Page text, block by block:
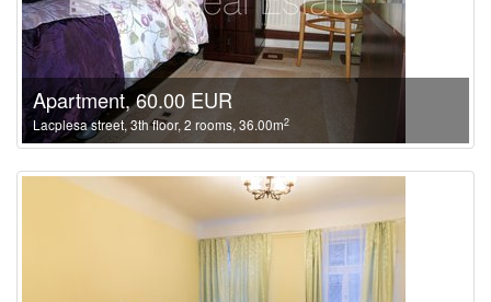
Apartment, 60.00 EUR
Lacplesa street, 3th floor, 2 rooms, 36.00m2